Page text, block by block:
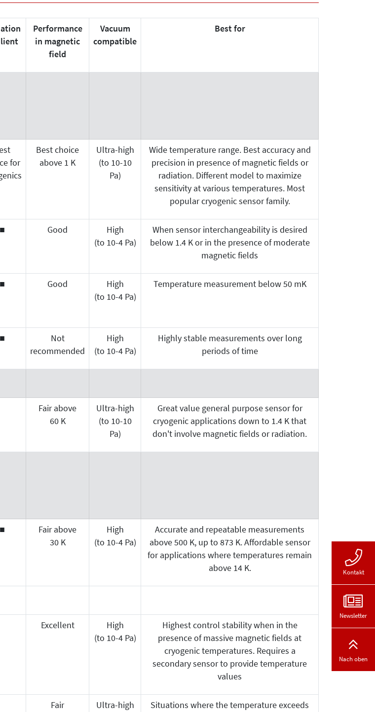
Performance
in magnetic
field
Vacuum
compatible
Best for
for
Best choice
above 1 K
Ultra-high
(to 10-10
Pa)
Wide temperature range. Best accuracy and
precision in presence of magnetic fields or
radiation. Different model to maximize
sensitivity at various temperatures. Most
popular cryogenic sensor family.
■ Good
High
(to 10-4 Pa)
When sensor interchangeability is desired
below 1.4 K or in the presence of moderate
magnetic fields
■ Good
High
(to 10-4 Pa)
Temperature measurement below 50 mK
■
Not
recommended
High
(to 10-4 Pa)
Highly stable measurements over long
periods of time
Fair above
60 K
Ultra-high
(to 10-10
Pa)
Great value general purpose sensor for
cryogenic applications down to 1.4 K that
don't involve magnetic fields or radiation.
■
Fair above
30 K
High
(to 10-4 Pa)
Accurate and repeatable measurements
above 500 K, up to 873 K. Affordable sensor
for applications where temperatures remain
above 14 K.
Excellent
High
(to 10-4 Pa)
Highest control stability when in the
presence of massive magnetic fields at
cryogenic temperatures. Requires a
secondary sensor to provide temperature
values
Fair
Ultra-high
Situations where the temperature exceeds
Kontakt
Newsletter
Nach oben